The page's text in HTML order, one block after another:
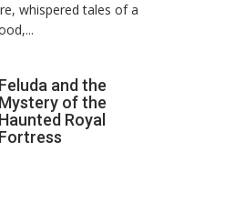
whispered tales of a
Feluda and the
Mystery of the
Haunted Royal
Fortress